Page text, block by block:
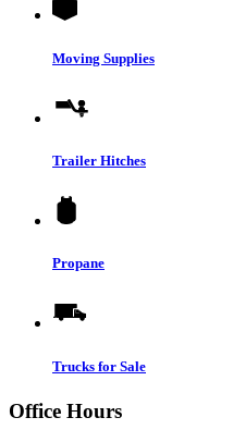
Moving Supplies
Trailer Hitches
Propane
Trucks for Sale
Office Hours